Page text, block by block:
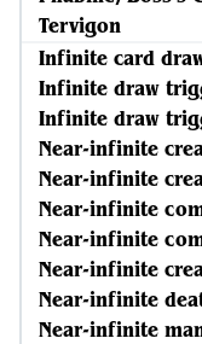
Tervigon
Infinite card
Infinite draw
Infinite draw
Near-infinite
Near-infinite
Near-infinite
Near-infinite
Near-infinite
Near-infinite
Near-infinite